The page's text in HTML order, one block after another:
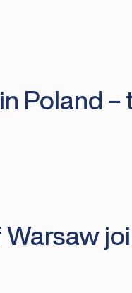
Poland –
Warsaw